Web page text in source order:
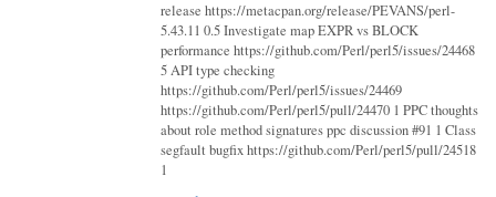
release https://metacpan.org/release/PEVANS/perl-
5.43.11 0.5 Investigate map EXPR vs BLOCK
performance https://github.com/Perl/perl5/issues/24468
5 API type checking
https://github.com/Perl/perl5/issues/24469
https://github.com/Perl/perl5/pull/24470 1 PPC thoughts
about role method signatures ppc discussion #91 1 Class
segfault bugfix https://github.com/Perl/perl5/pull/24518
1